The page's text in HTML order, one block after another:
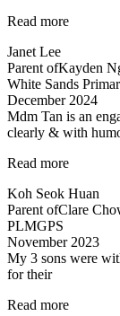
Read more“Higher
Janet Lee
Parent ofKayden
White Sands
December 2024
Mdm Tan is an
clearly & with
Read more“Clear
of
Koh Seok Huan
Parent ofClare
PLMGPS
November 2023
My 3 sons were
for their
Read more“Effective